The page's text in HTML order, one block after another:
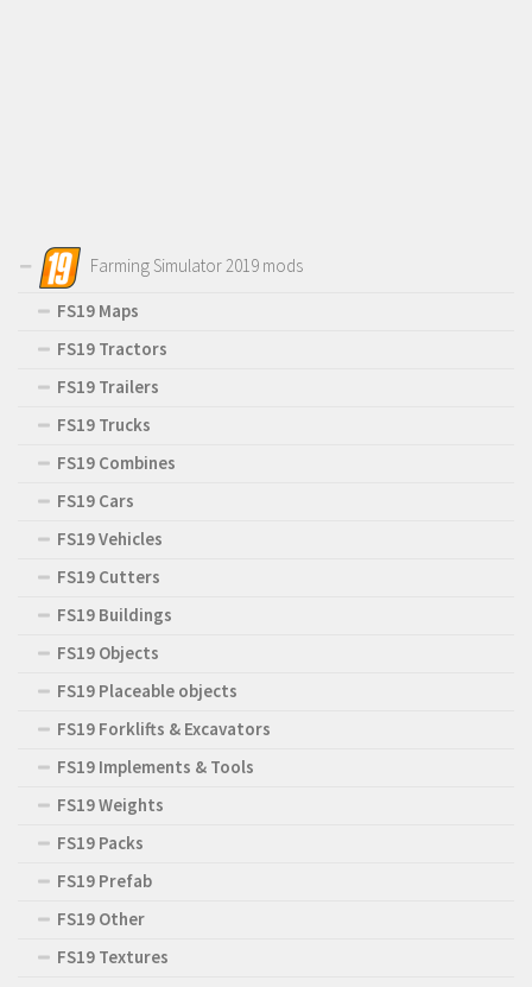
Farming Simulator 2019 mods
FS19 Maps
FS19 Tractors
FS19 Trailers
FS19 Trucks
FS19 Combines
FS19 Cars
FS19 Vehicles
FS19 Cutters
FS19 Buildings
FS19 Objects
FS19 Placeable objects
FS19 Forklifts & Excavators
FS19 Implements & Tools
FS19 Weights
FS19 Packs
FS19 Prefab
FS19 Other
FS19 Textures